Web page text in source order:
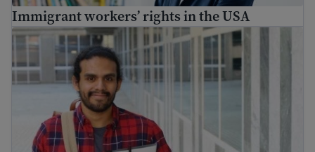
Immigrant workers’ rights in the USA
Find job training for immigrants and get skills for work